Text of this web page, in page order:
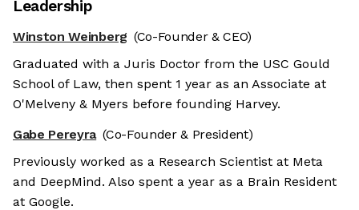
Leadership
Winston Weinberg (Co-Founder & CEO)
Graduated with a Juris Doctor from the USC Gould
School of Law, then spent 1 year as an Associate at
O'Melveny & Myers before founding Harvey.
Gabe Pereyra (Co-Founder & President)
Previously worked as a Research Scientist at Meta
and DeepMind. Also spent a year as a Brain Resident
at Google.